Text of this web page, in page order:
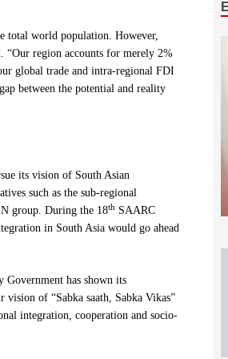
total world population. However,
“Our region accounts for merely 2%
global trade and intra-regional FDI
between the potential and reality
its vision of South Asian
such as the sub-regional
group. During the 18th SAARC
in South Asia would go ahead
has shown its
of “Sabka saath, Sabka Vikas”
integration, cooperation and socio-